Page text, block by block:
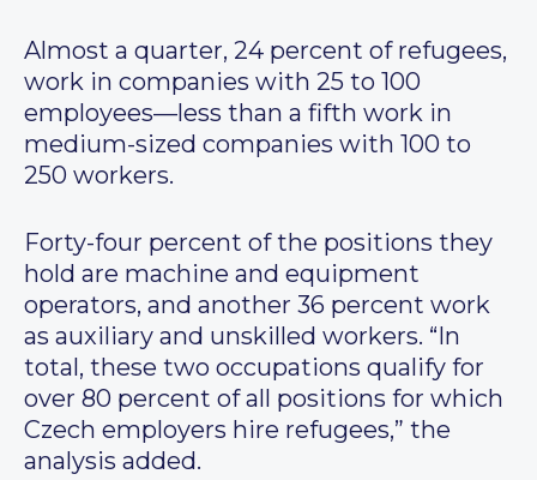
Almost a quarter, 24 percent of refugees,
work in companies with 25 to 100
employees—less than a fifth work in
medium-sized companies with 100 to
250 workers.
Forty-four percent of the positions they
hold are machine and equipment
operators, and another 36 percent work
as auxiliary and unskilled workers. “In
total, these two occupations qualify for
over 80 percent of all positions for which
Czech employers hire refugees,” the
analysis added.